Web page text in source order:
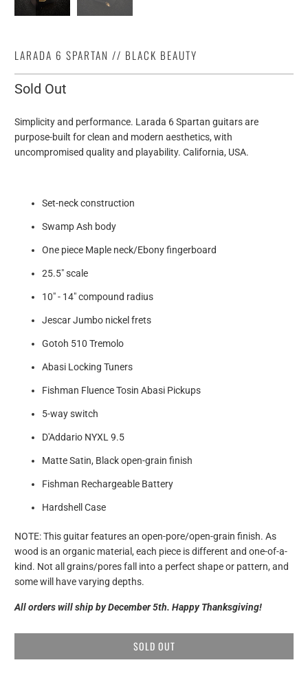
LARADA 6 SPARTAN // BLACK BEAUTY
Sold Out
Simplicity and performance. Larada 6 Spartan guitars are
purpose-built for clean and modern aesthetics, with
uncompromised quality and playability. California, USA.
Set-neck construction
Swamp Ash body
One piece Maple neck/Ebony fingerboard
25.5" scale
10" - 14" compound radius
Jescar Jumbo nickel frets
Gotoh 510 Tremolo
Abasi Locking Tuners
Fishman Fluence Tosin Abasi Pickups
5-way switch
D'Addario NYXL 9.5
Matte Satin, Black open-grain finish
Fishman Rechargeable Battery
Hardshell Case
NOTE: This guitar features an open-pore/open-grain finish. As
wood is an organic material, each piece is different and one-of-a-
kind. Not all grains/pores fall into a perfect shape or pattern, and
some will have varying depths.
All orders will ship by December 5th. Happy Thanksgiving!
SOLD OUT